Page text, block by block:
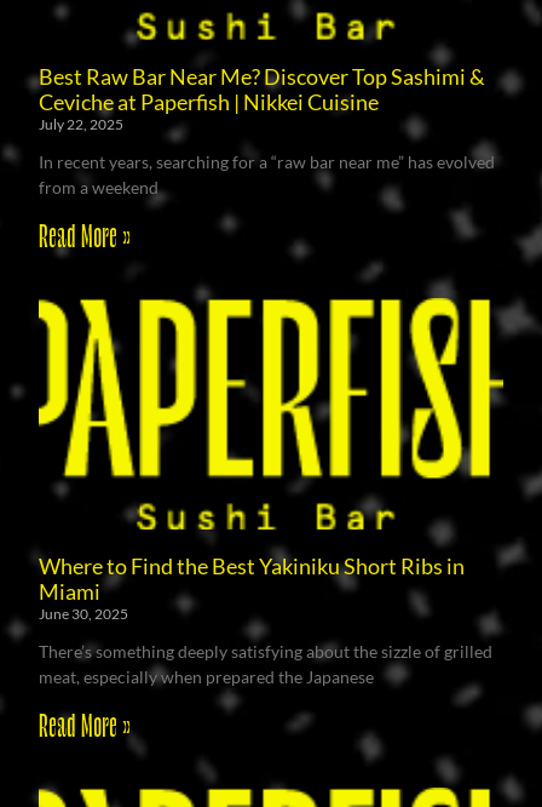
Best Raw Bar Near Me? Discover Top Sashimi &
Ceviche at Paperfish | Nikkei Cuisine
July 22, 2025
In recent years, searching for a “raw bar near me” has evolved
from a weekend
Read More »
Where to Find the Best Yakiniku Short Ribs in
Miami
June 30, 2025
There’s something deeply satisfying about the sizzle of grilled
meat, especially when prepared the Japanese
Read More »